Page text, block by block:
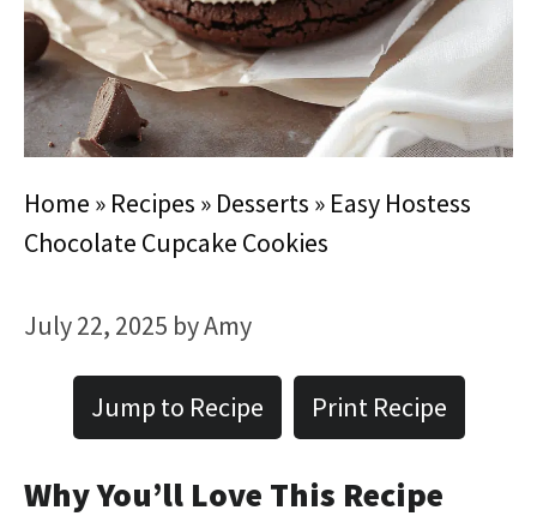
Home » Recipes » Desserts » Easy Hostess
Chocolate Cupcake Cookies
July 22, 2025 byAmy
Jump to Recipe Print Recipe
Why You’ll Love This Recipe